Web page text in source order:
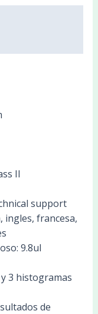
II
support
ingles, francesa,
9.8ul
3 histogramas
de